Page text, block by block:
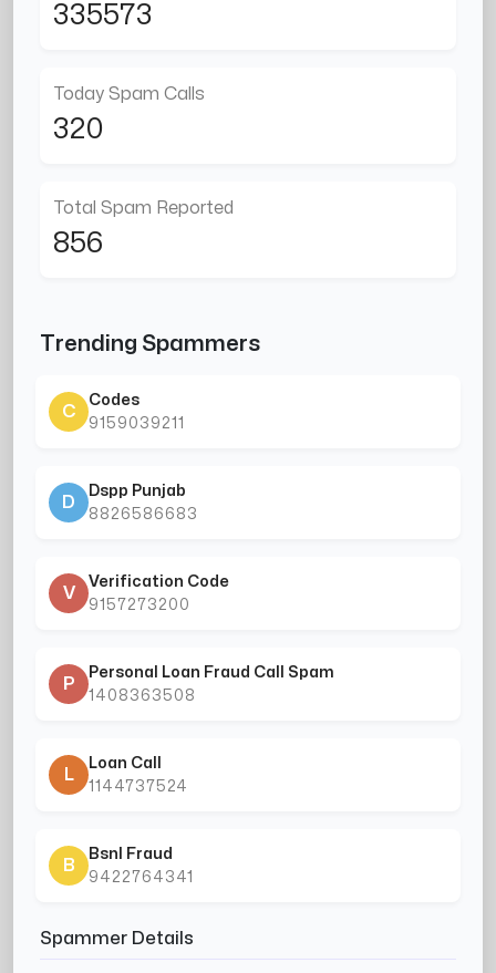
335573
Today Spam Calls
320
Total Spam Reported
856
Trending Spammers
C
Codes
9159039211
D
Dspp Punjab
8826586683
V
Verification Code
9157273200
P
Personal Loan Fraud Call Spam
1408363508
L
Loan Call
1144737524
B
Bsnl Fraud
9422764341
Spammer Details